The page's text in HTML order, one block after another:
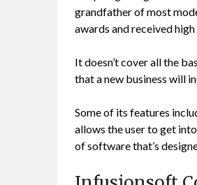
grandfather of most
awards and received high
It doesn’t cover all the
that a new business will
Some of its features
allows the user to get
of software that’s